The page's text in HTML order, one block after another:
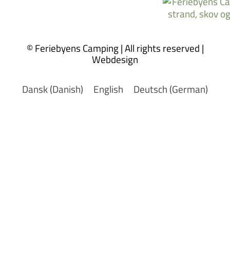
© Feriebyens Camping | All rights reserved |
Webdesign
Dansk(Danish) English Deutsch (German)